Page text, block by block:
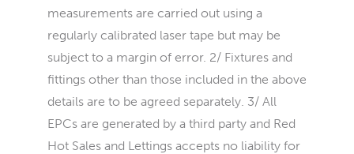
measurements are carried out using a
regularly calibrated laser tape but may be
subject to a margin of error. 2/ Fixtures and
fittings other than those included in the above
details are to be agreed separately. 3/ All
EPCs are generated by a third party and Red
Hot Sales and Lettings accepts no liability for